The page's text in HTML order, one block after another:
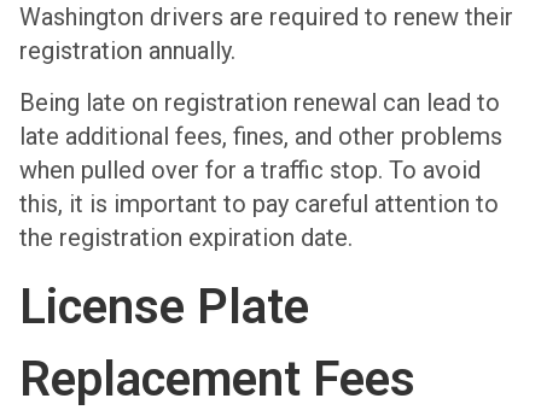
Washington drivers are required to renew their
registration annually.
Being late on registration renewal can lead to
late additional fees, fines, and other problems
when pulled over for a traffic stop. To avoid
this, it is important to pay careful attention to
the registration expiration date.
License Plate
Replacement Fees